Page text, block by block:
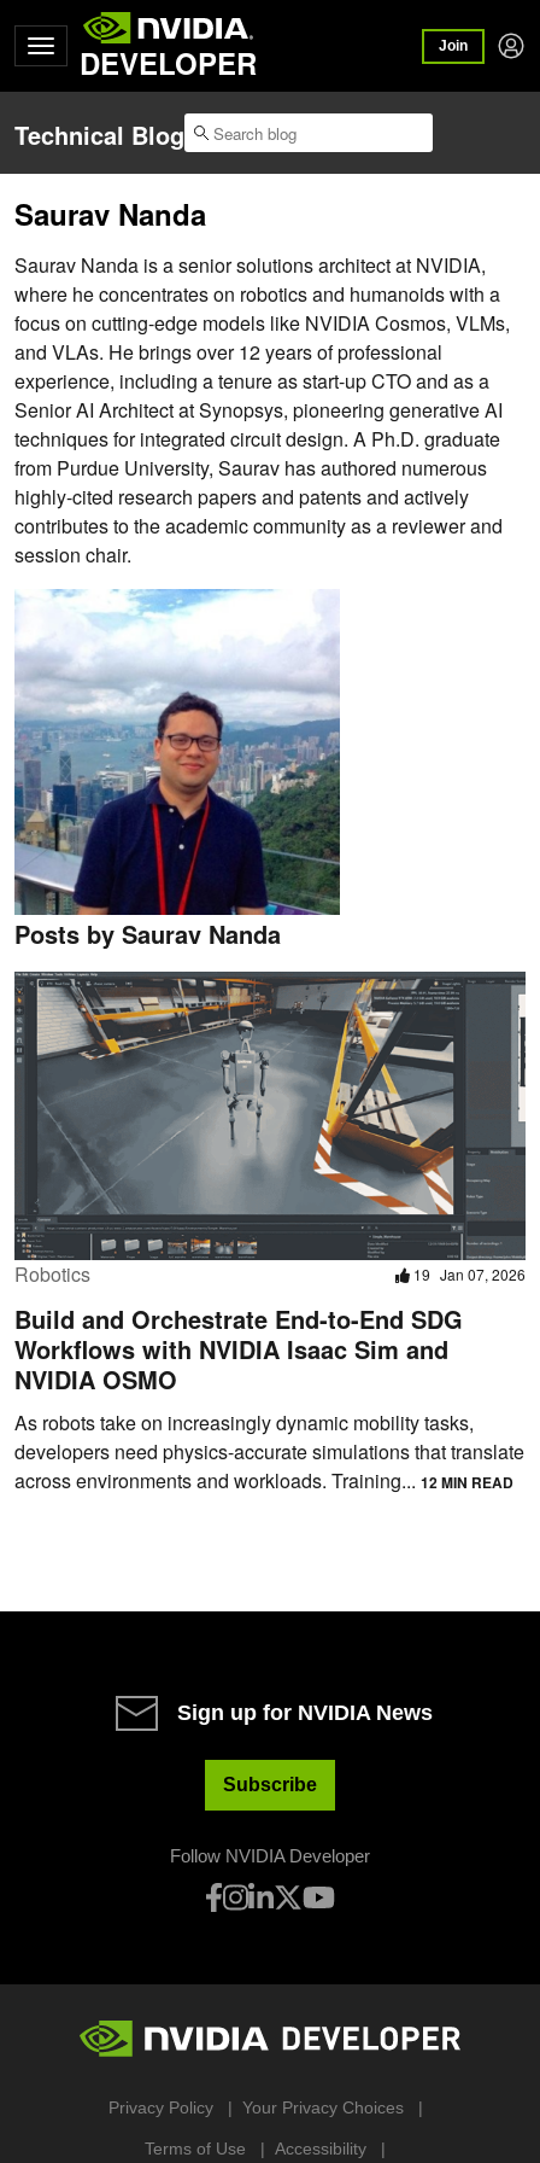
DEVELOPER Join
Technical Blog
Saurav Nanda
Saurav Nanda is a senior solutions architect at NVIDIA,
where he concentrates on robotics and humanoids with a
focus on cutting-edge models like NVIDIA Cosmos, VLMs,
and VLAs. He brings over 12 years of professional
experience, including a tenure as start-up CTO and as a
Senior AI Architect at Synopsys, pioneering generative AI
techniques for integrated circuit design. A Ph.D. graduate
from Purdue University, Saurav has authored numerous
highly-cited research papers and patents and actively
contributes to the academic community as a reviewer and
session chair.
Posts by Saurav Nanda
Robotics 19 Jan 07, 2026
Build and Orchestrate End-to-End SDG
Workflows with NVIDIA Isaac Sim and
NVIDIA OSMO
As robots take on increasingly dynamic mobility tasks,
developers need physics-accurate simulations that translate
across environments and workloads. Training... 12 MIN READ
Sign up for NVIDIA News
Subscribe
Follow NVIDIA Developer
Privacy Policy Your Privacy Choices
Terms of Use Accessibility